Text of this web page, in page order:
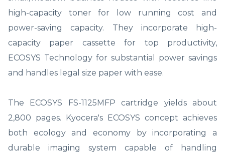
high-capacity toner for low running cost and
power-saving capacity. They incorporate high-
capacity paper cassette for top productivity,
ECOSYS Technology for substantial power savings
and handles legal size paper with ease.
The ECOSYS FS-1125MFP cartridge yields about
2,800 pages. Kyocera's ECOSYS concept achieves
both ecology and economy by incorporating a
durable imaging system capable of handling